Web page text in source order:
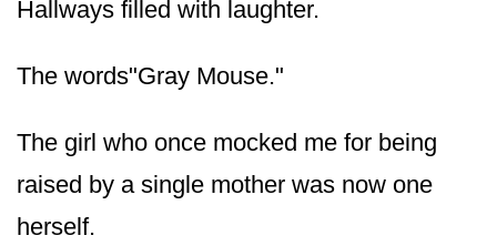
Hallways filled with laughter.
The words"Gray Mouse."
The girl who once mocked me for being
raised by a single mother was now one
herself.